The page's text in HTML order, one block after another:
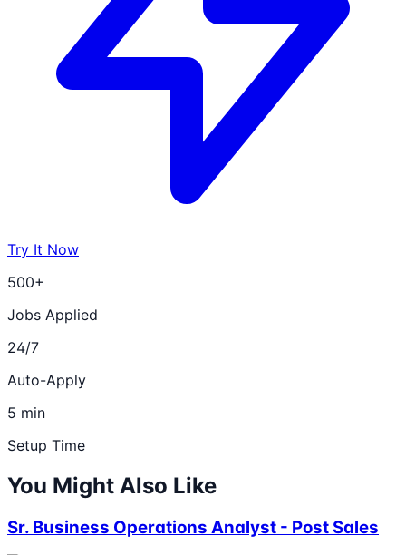
Try It Now
500+
Jobs Applied
24/7
Auto-Apply
5 min
Setup Time
You Might Also Like
Sr. Business Operations Analyst - Post Sales